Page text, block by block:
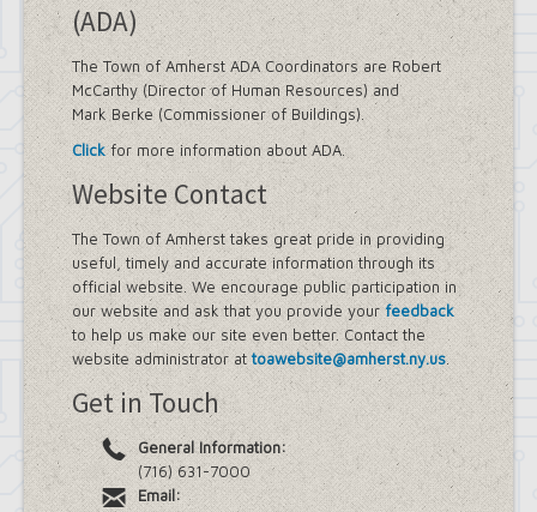
(ADA)
The Town of Amherst ADA Coordinators are Robert
McCarthy (Director of Human Resources) and
Mark Berke (Commissioner of Buildings).
Clickfor more information about ADA.
Website Contact
The Town of Amherst takes great pride in providing
useful, timely and accurate information through its
official website. We encourage public participation in
our website and ask that you provide yourfeedback
to help us make our site even better. Contact the
website administrator attoawebsite@amherst.ny.us.
Get in Touch
General Information:
(716) 631-7000
Email: